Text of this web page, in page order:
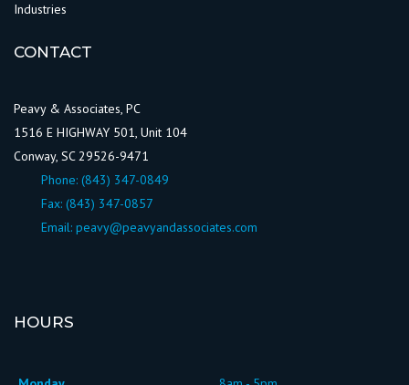
Industries
CONTACT
Peavy & Associates, PC
1516 E HIGHWAY 501, Unit 104
Conway, SC 29526-9471
Phone: (843) 347-0849
Fax: (843) 347-0857
Email: peavy@peavyandassociates.com
HOURS